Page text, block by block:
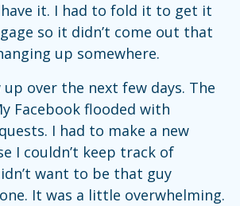
have it. I had to fold it to get it
so it didn’t come out that
up somewhere.
over the next few days. The
Facebook flooded with
I had to make a new
I couldn’t keep track of
want to be that guy
It was a little overwhelming.